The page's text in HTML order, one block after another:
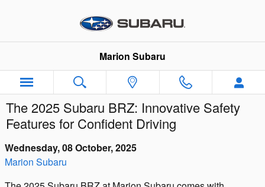
Marion Subaru
The 2025 Subaru BRZ: Innovative Safety
Features for Confident Driving
Wednesday, 08 October, 2025
Marion Subaru